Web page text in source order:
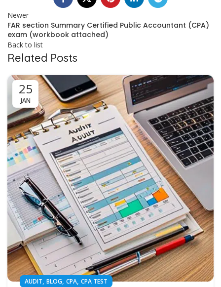
Newer
FAR section Summary Certified Public Accountant (CPA)
exam (workbook attached)
Back to list
Related Posts
25
JAN
AUDIT, BLOG, CPA, CPA TEST